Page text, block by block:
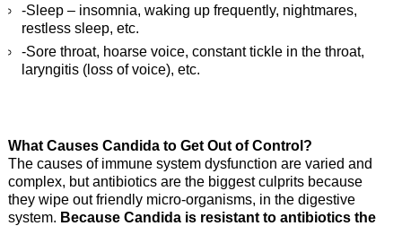
-Sleep – insomnia, waking up frequently, nightmares,
restless sleep, etc.
-Sore throat, hoarse voice, constant tickle in the throat,
laryngitis (loss of voice), etc.
What Causes Candida to Get Out of Control?
The causes of immune system dysfunction are varied and
complex, but antibiotics are the biggest culprits because
they wipe out friendly micro-organisms, in the digestive
system. Because Candida is resistant to antibiotics the